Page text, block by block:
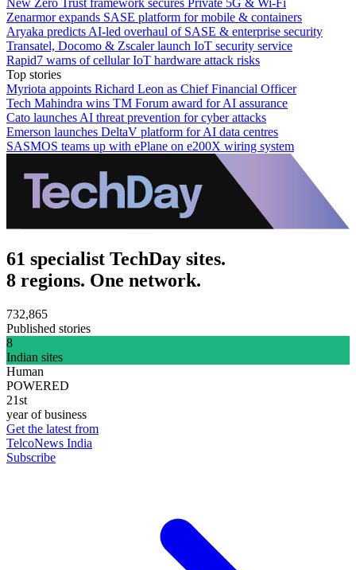
Zenarmor expands SASE platform for mobile & containers
Aryaka predicts AI-led overhaul of SASE & enterprise security
Transatel, Docomo & Zscaler launch IoT security service
Rapid7 warns of cellular IoT hardware attack risks
Top stories
Myriota appoints Richard Leon as Chief Financial Officer
Tech Mahindra wins TM Forum award for AI assurance
Cato launches AI threat prevention for cyber attacks
Emerson launches DeltaV platform for AI data centres
SASMOS teams up with ePlane on e200X wiring system
61 specialist TechDay sites.
8 regions. One network.
732,865
Published stories
8
Indian sites
Human
POWERED
21st
year of business
Get the latest from
TelcoNews India
Subscribe